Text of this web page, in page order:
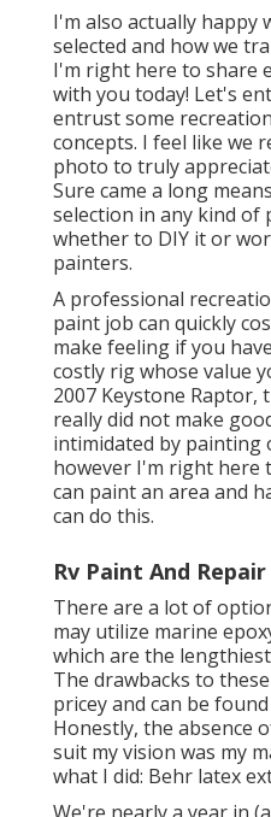
I'm also actually happy
selected and how we
I'm right here to share
with you today! Let's
entrust some
concepts. I feel like we
photo to truly
Sure came a long
selection in any kind of
whether to DIY it or
painters.
A professional
paint job can quickly
make feeling if you
costly rig whose value
2007 Keystone
really did not make
intimidated by painting
however I'm right here
can paint an area and
can do this.
Rv Paint And
There are a lot of
may utilize marine
which are the
The drawbacks to
pricey and can be
Honestly, the absence
suit my vision was my
what I did: Behr latex